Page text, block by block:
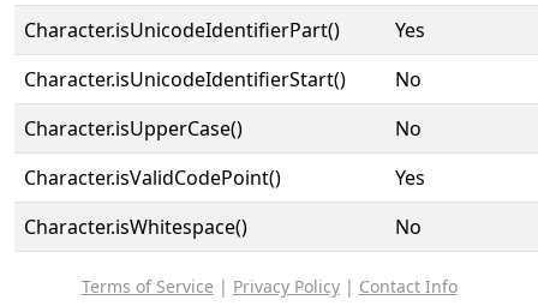
Character.isUnicodeIdentifierPart()
Yes
Character.isUnicodeIdentifierStart()
No
Character.isUpperCase()
No
Character.isValidCodePoint()
Yes
Character.isWhitespace()
No
Terms of Service | Privacy Policy| Contact Info